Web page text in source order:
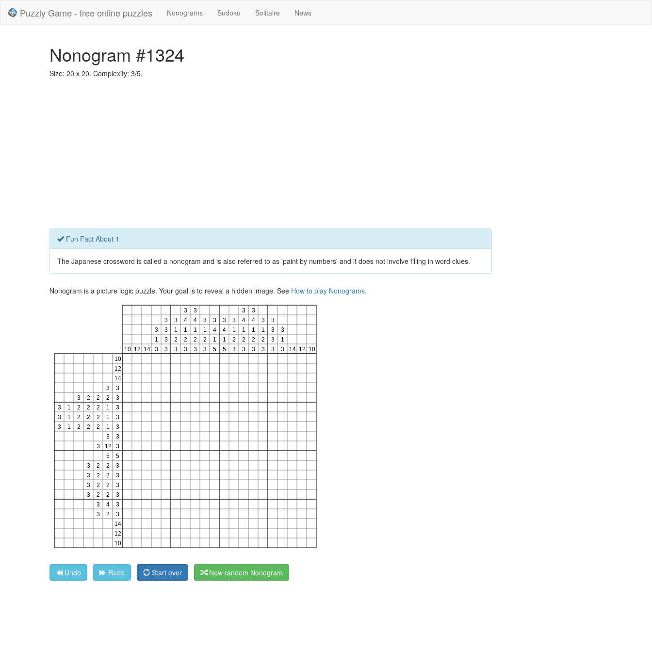
Puzzly Game - free online puzzles Nonograms Sudoku Solitaire News
Nonogram #1324
Size: 20 x 20. Complexity: 3/5.
Fun Fact About 1
The Japanese crossword is called a nonogram and is also referred to as 'paint by numbers' and it does not involve filling in word clues.
Nonogram is a picture logic puzzle. Your goal is to reveal a hidden image. See How to play Nonograms.
Undo Redo Start over New random Nonogram